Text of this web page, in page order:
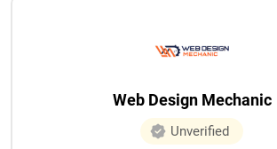
Web Design Mechanic
Unverified